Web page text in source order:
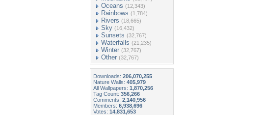
Oceans (12,343)
Rainbows (1,784)
Rivers (18,665)
Sky (16,432)
Sunsets (32,767)
Waterfalls (21,235)
Winter (32,767)
Other (32,767)
Downloads: 206,070,255
Nature Walls: 405,979
All Wallpapers: 1,870,256
Tag Count: 356,266
Comments: 2,140,956
Members: 6,938,696
Votes: 14,831,653